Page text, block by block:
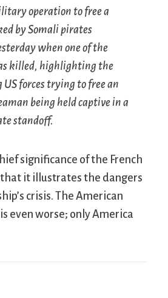
operation to free a
by Somali pirates
when one of the
killed, highlighting the
US forces trying to free an
being held captive in a
standoff.
significance of the French
that it illustrates the dangers
crisis. The American
even worse; only America